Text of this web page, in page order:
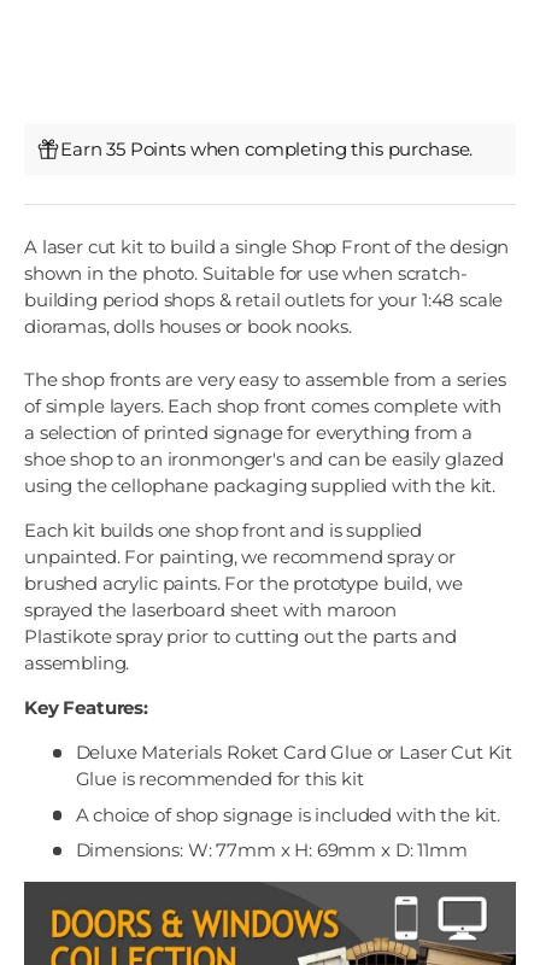
Earn 35 Points when completing this purchase.
A laser cut kit to build a single Shop Front of the design
shown in the photo. Suitable for use when scratch-
building period shops & retail outlets for your 1:48 scale
dioramas, dolls houses or book nooks.
The shop fronts are very easy to assemble from a series
of simple layers. Each shop front comes complete with
a selection of printed signage for everything from a
shoe shop to an ironmonger's and can be easily glazed
using the cellophane packaging supplied with the kit.
Each kit builds one shop front and is supplied
unpainted. For painting, we recommend spray or
brushed acrylic paints. For the prototype build, we
sprayed the laserboard sheet with maroon
Plastikote spray prior to cutting out the parts and
assembling.
Key Features:
Deluxe Materials Roket Card Glue or Laser Cut Kit
Glue is recommended for this kit
A choice of shop signage is included with the kit.
Dimensions: W: 77mm x H: 69mm x D: 11mm